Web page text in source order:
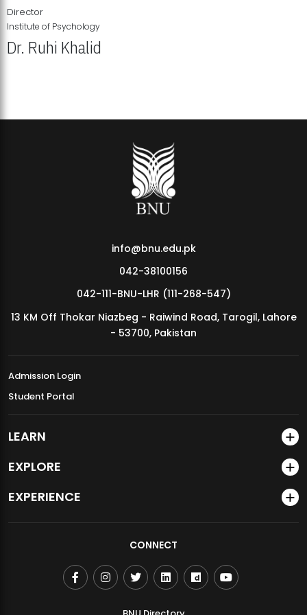
MDSVAD Annual Degree Show 2026
Director
Institute of Psychology
Dr. Ruhi Khalid
info@bnu.edu.pk
042-38100156
042-111-BNU-LHR (111-268-547)
13 KM Off Thokar Niazbeg - Raiwind Road, Tarogil, Lahore
- 53700, Pakistan
Admission Login
Student Portal
LEARN
EXPLORE
EXPERIENCE
CONNECT